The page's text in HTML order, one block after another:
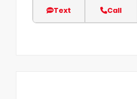
Text Call